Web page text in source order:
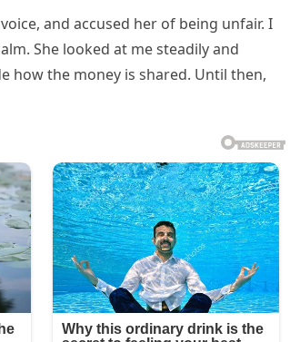
and accused her of being unfair. I
She looked at me steadily and
how the money is shared. Until then,